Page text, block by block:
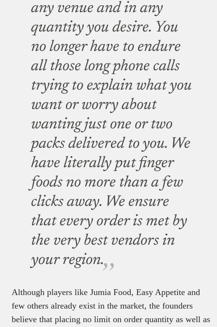
any venue and in any
quantity you desire. You
no longer have to endure
all those long phone calls
trying to explain what you
want or worry about
wanting just one or two
packs delivered to you. We
have literally put finger
foods no more than a few
clicks away. We ensure
that every order is met by
the very best vendors in
your region.
Although players like Jumia Food, Easy Appetite and
few others already exist in the market, the founders
believe that placing no limit on order quantity as well as